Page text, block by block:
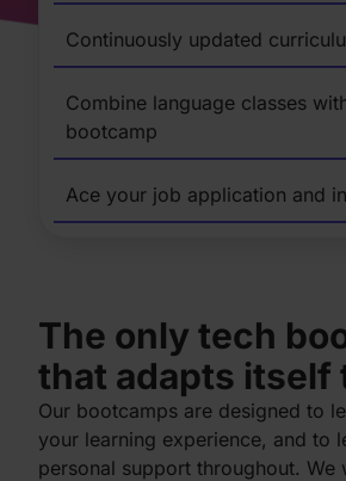
Continuously updated
Combine language classes
bootcamp
Ace your job application and
The only tech
that adapts itself
Our bootcamps are designed to
your learning experience, and to
personal support throughout. We